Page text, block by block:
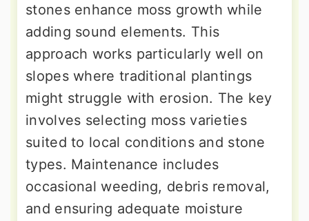
stones enhance moss growth while
adding sound elements. This
approach works particularly well on
slopes where traditional plantings
might struggle with erosion. The key
involves selecting moss varieties
suited to local conditions and stone
types. Maintenance includes
occasional weeding, debris removal,
and ensuring adequate moisture